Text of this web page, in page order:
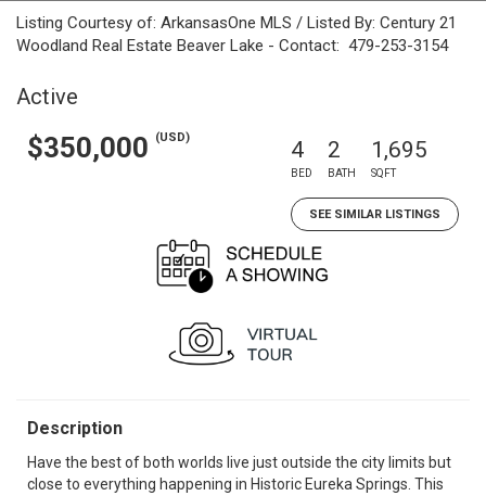
Listing Courtesy of: ArkansasOne MLS / Listed By: Century 21
Woodland Real Estate Beaver Lake - Contact: 479-253-3154
Active
$350,000 (USD) 4
BED
2
BATH
1,695
SQFT
SEE SIMILAR LISTINGS
Description
Have the best of both worlds live just outside the city limits but
close to everything happening in Historic Eureka Springs. This